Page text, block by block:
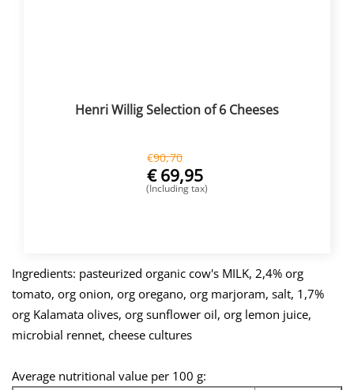
Henri Willig Selection of 6 Cheeses
€90,70
€69,95
(Including tax)
Ingredients: pasteurized organic cow's MILK, 2,4% org
tomato, org onion, org oregano, org marjoram, salt, 1,7%
org Kalamata olives, org sunflower oil, org lemon juice,
microbial rennet, cheese cultures
Average nutritional value per 100 g: